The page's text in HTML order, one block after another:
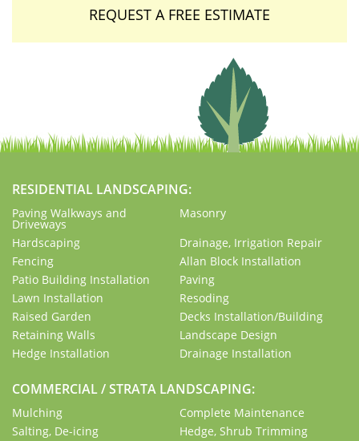
REQUEST A FREE ESTIMATE
RESIDENTIAL LANDSCAPING:
Paving Walkways and
Driveways
Masonry
Hardscaping
Drainage, Irrigation Repair
Fencing
Allan Block Installation
Patio Building Installation
Paving
Lawn Installation
Resoding
Raised Garden
Decks Installation/Building
Retaining Walls
Landscape Design
Hedge Installation
Drainage Installation
COMMERCIAL / STRATA LANDSCAPING:
Mulching
Complete Maintenance
Salting, De-icing
Hedge, Shrub Trimming